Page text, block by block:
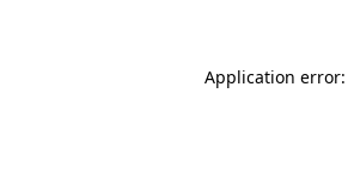
Application